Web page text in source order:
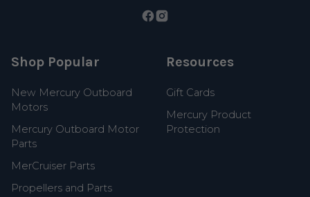
Shop Popular
New Mercury Outboard
Motors
Mercury Outboard Motor
Parts
MerCruiser Parts
Propellers and Parts
Resources
Gift Cards
Mercury Product
Protection